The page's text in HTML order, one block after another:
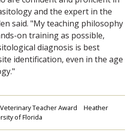
and the expert in the
said. "My teaching philosophy
on training as possible,
diagnosis is best
identification, even in the age
Teacher Award
Heather
of Florida